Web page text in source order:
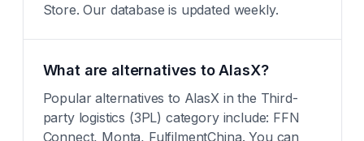
Store. Our database is updated weekly.
What are alternatives to AlasX?
Popular alternatives to AlasX in the Third-
party logistics (3PL) category include: FFN
Connect, Monta, FulfilmentChina. You can